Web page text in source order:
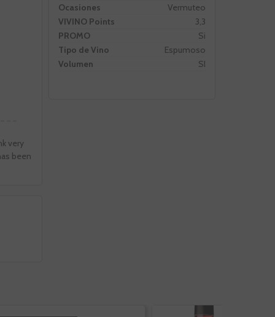
Ocasiones
Vermuteo
VIVINO Points
3,3
PROMO
Si
Tipo de Vino
Espumoso
Volumen
SI
very
been